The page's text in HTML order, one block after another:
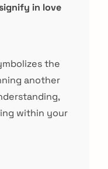
in love
the
another
within your